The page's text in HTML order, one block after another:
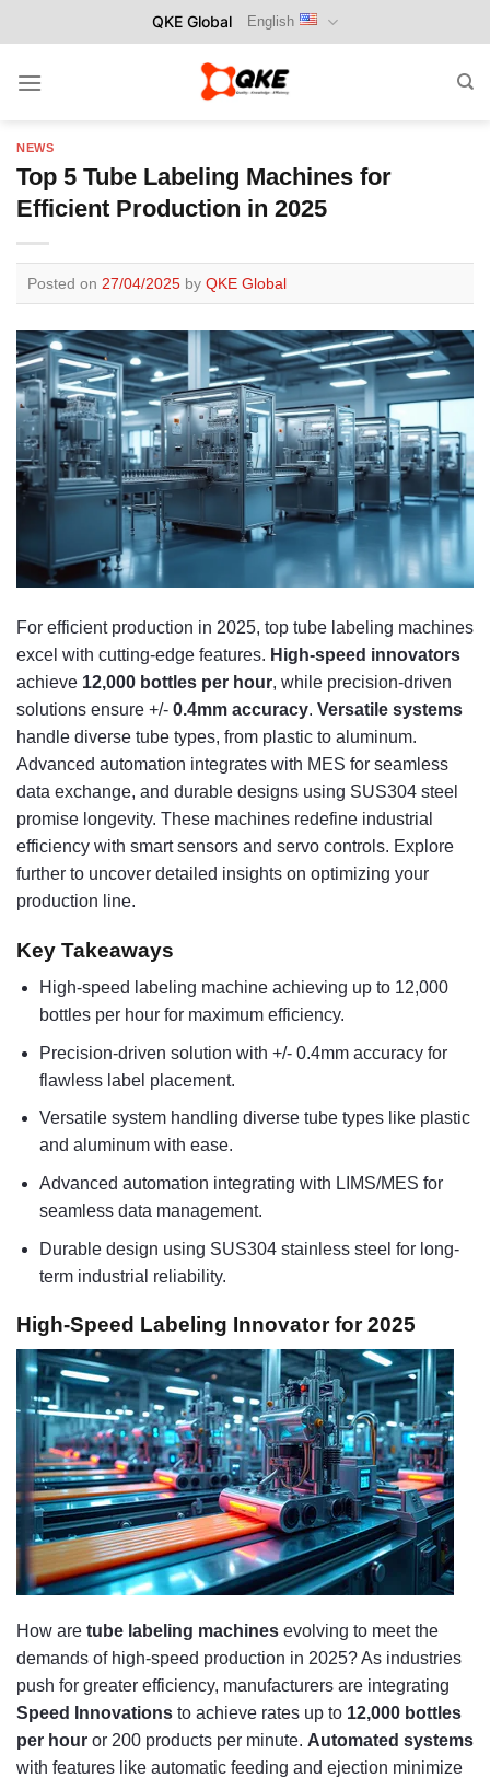
to
QKE Global English
NEWS
Top 5 Tube Labeling Machines for
Efficient Production in 2025
Posted on 27/04/2025 by QKE Global
For efficient production in 2025, top tube labeling machines
excel with cutting-edge features. High-speed innovators
achieve 12,000 bottles per hour, while precision-driven
solutions ensure +/- 0.4mm accuracy. Versatile systems
handle diverse tube types, from plastic to aluminum.
Advanced automation integrates with MES for seamless
data exchange, and durable designs using SUS304 steel
promise longevity. These machines redefine industrial
efficiency with smart sensors and servo controls. Explore
further to uncover detailed insights on optimizing your
production line.
Key Takeaways
High-speed labeling machine achieving up to 12,000
bottles per hour for maximum efficiency.
Precision-driven solution with +/- 0.4mm accuracy for
flawless label placement.
Versatile system handling diverse tube types like plastic
and aluminum with ease.
Advanced automation integrating with LIMS/MES for
seamless data management.
Durable design using SUS304 stainless steel for long-
term industrial reliability.
High-Speed Labeling Innovator for 2025
How are tube labeling machines evolving to meet the
demands of high-speed production in 2025? As industries
push for greater efficiency, manufacturers are integrating
Speed Innovations to achieve rates up to 12,000 bottles
per hour or 200 products per minute. Automated systems
with features like automatic feeding and ejection minimize